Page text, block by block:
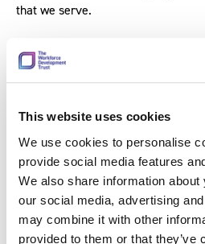
This website uses cookies
We use cookies to personalise
provide social media features
We also share information
our social media, advertising
may combine it with other
provided to them or that they’ve
that we serve.
I’d like to thank Candace Miller
our organisation over the years
Before joining Nottingham College
series of senior leadership roles
including at Chesterfield College
he was Group Commercial
respectively. Previously, David
Learndirect – which at the time